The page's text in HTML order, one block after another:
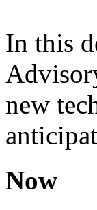
In this
new
Now